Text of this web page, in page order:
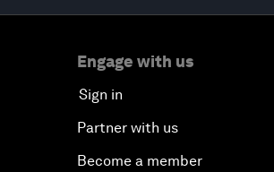
Engage with us
Sign in
Partner with us
Become a member